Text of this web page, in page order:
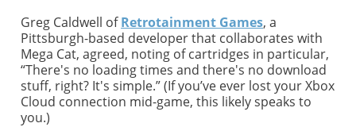
Greg Caldwell ofRetrotainment Games, a
Pittsburgh-based developer that collaborates with
Mega Cat, agreed, noting of cartridges in particular,
“There's no loading times and there's no download
stuff, right? It's simple.” (If you’ve ever lost your Xbox
Cloud connection mid-game, this likely speaks to
you.)